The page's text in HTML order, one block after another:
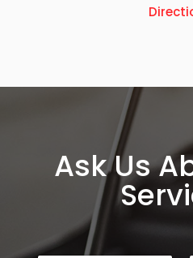
Ask Us